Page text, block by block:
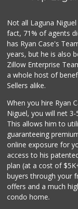
Not all Laguna
fact, 71% of agents
has Ryan Case's
years, but he is also
Zillow Enterprise
a whole host of
Sellers alike.
When you hire Ryan
Niguel, you will net
This allows him to
guaranteeing
online exposure for
access to his
plan (at a cost of
buyers through your
offers and a much
condo home.